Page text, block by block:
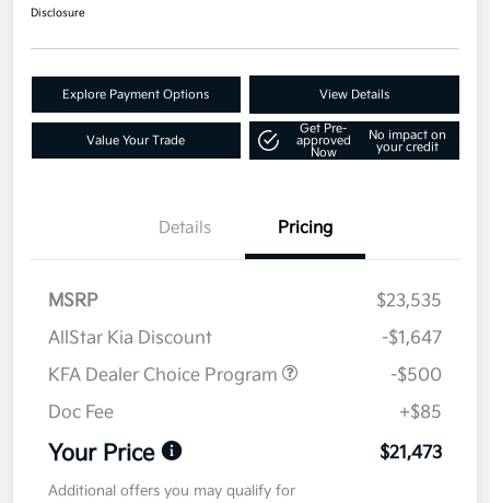
Disclosure
Explore Payment Options View Details
Value Your Trade
Get Pre-
approved
Now
No impact on
your credit
Details Pricing
MSRP
$23,535
AllStar Kia Discount
-$1,647
KFA Dealer Choice Program
-$500
Doc Fee
+$85
Your Price $21,473
Additional offers you may qualify for